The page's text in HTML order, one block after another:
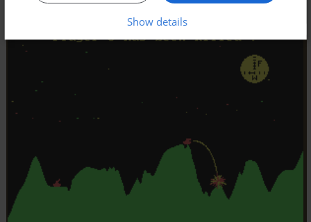
Show details